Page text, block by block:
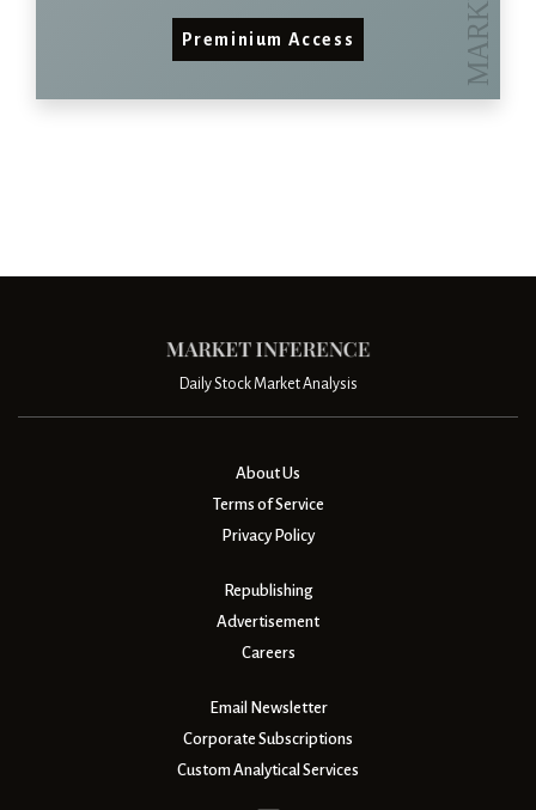
Preminium Access
Daily Stock Market Analysis
About Us
Terms of Service
Privacy Policy
Republishing
Advertisement
Careers
Email Newsletter
Corporate Subscriptions
Custom Analytical Services